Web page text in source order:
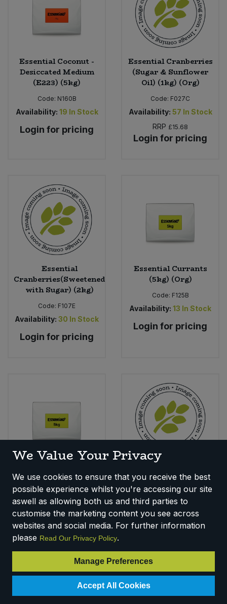
Essential Coconut -
Desiccated Medium
(E223) (5kg)
Code: N160B
Availability: 19 In Stock
Login for pricing
Essential Cranberries
(Sugar & Sunflower
Oil) (1kg) (Org)
Code: F027C
Availability: 57 In Stock
RRP £15.68
Login for pricing
Essential
Cranberries(Sweetened
with Sugar) (2kg)
Code: F107E
Availability: 30 In Stock
Login for pricing
Essential Currants
(5kg) (Org)
Code: F125B
Availability: 13 In Stock
Login for pricing
Chopped (5kg) (Org)
Code:F1340
Availability:13 In Stock
Login for pricing
Code:F150B
Availability: 11 In Stock
Login for pricing
We Value Your Privacy
We use cookies to ensure that you receive the best
possible experience whilst you're accessing our site
aswell as allowing both us and third parties to
customise the marketing content you see across
websites and social media. For further information
please Read Our Privacy Policy.
Manage Preferences
Accept All Cookies